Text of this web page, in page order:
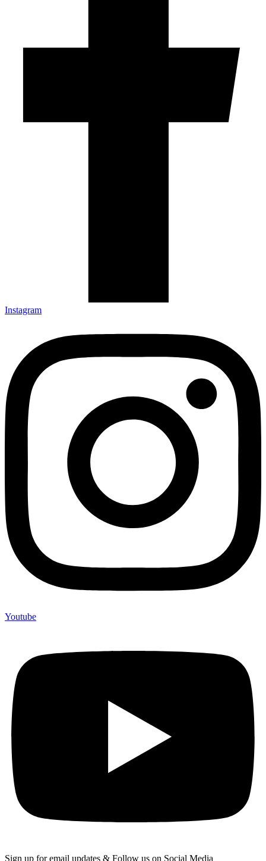
Instagram
Youtube
Sign up for email updates & Follow us on Social Media